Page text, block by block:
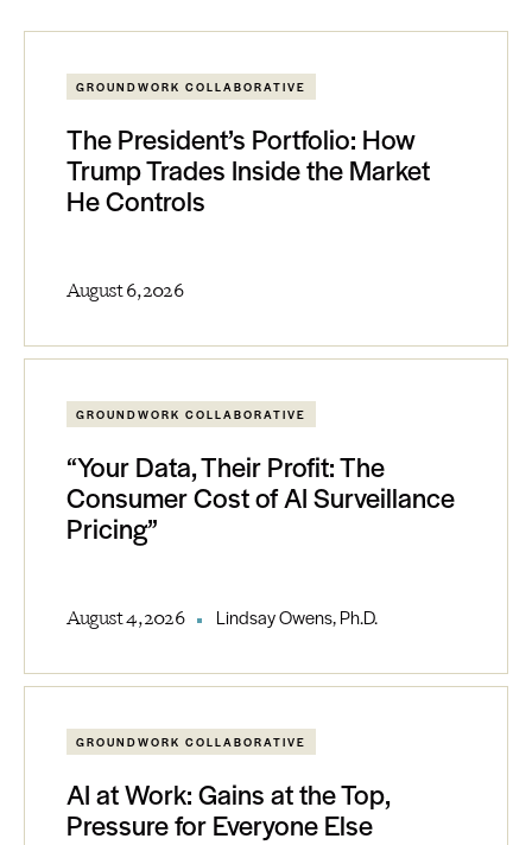
GROUNDWORK COLLABORATIVE
The President’s Portfolio: How
Trump Trades Inside the Market
He Controls
August 6, 2026
GROUNDWORK COLLABORATIVE
“Your Data, Their Profit: The
Consumer Cost of AI Surveillance
Pricing”
August 4, 2026 Lindsay Owens, Ph.D.
GROUNDWORK COLLABORATIVE
AI at Work: Gains at the Top,
Pressure for Everyone Else